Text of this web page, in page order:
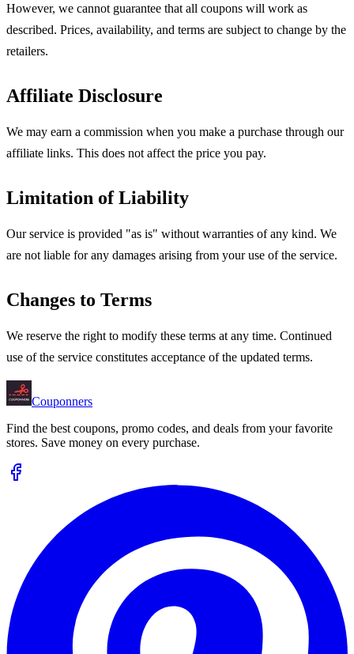
However, we cannot guarantee that all coupons will work as
described. Prices, availability, and terms are subject to change by the
retailers.
Affiliate Disclosure
We may earn a commission when you make a purchase through our
affiliate links. This does not affect the price you pay.
Limitation of Liability
Our service is provided "as is" without warranties of any kind. We
are not liable for any damages arising from your use of the service.
Changes to Terms
We reserve the right to modify these terms at any time. Continued
use of the service constitutes acceptance of the updated terms.
Couponners
Find the best coupons, promo codes, and deals from your favorite
stores. Save money on every purchase.